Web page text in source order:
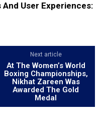
And User Experiences:
Next article
At The Women’s World
Boxing Championships,
Nikhat Zareen Was
Awarded The Gold
Medal